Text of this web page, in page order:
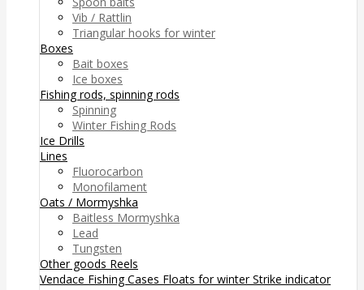
Vib / Rattlin
Triangular hooks for winter
Boxes
Bait boxes
Ice boxes
Fishing rods, spinning rods
Spinning
Winter Fishing Rods
Ice Drills
Lines
Fluorocarbon
Monofilament
Oats / Mormyshka
Baitless Mormyshka
Lead
Tungsten
Other goods Reels
Vendace FishingCases Floats for winterStrike indicator